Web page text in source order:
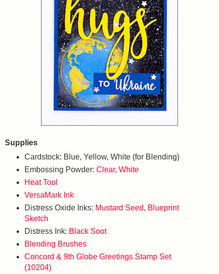
Supplies
Cardstock: Blue, Yellow, White (for Blending)
Embossing Powder: Clear, White
Heat Tool
VersaMark Ink
Distress Oxide Inks: Mustard Seed, Blueprint
Sketch
Distress Ink: Black Soot
Blending Brushes
Concord & 9th Globe Greetings Stamp Set
(10204)